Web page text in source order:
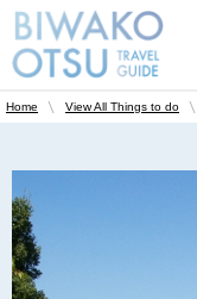
Home View All Things to do